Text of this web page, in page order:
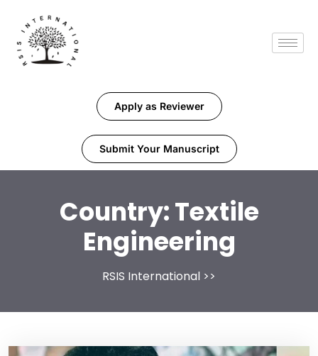
Apply as Reviewer
Submit Your Manuscript
Country:Textile
Engineering
RSIS International >>